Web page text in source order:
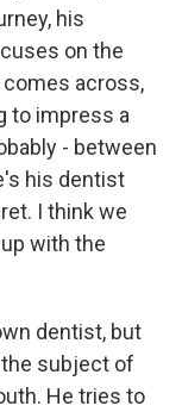
his
on the
across,
to impress a
- between
his dentist
I think we
with the
dentist, but
the subject of
He tries to